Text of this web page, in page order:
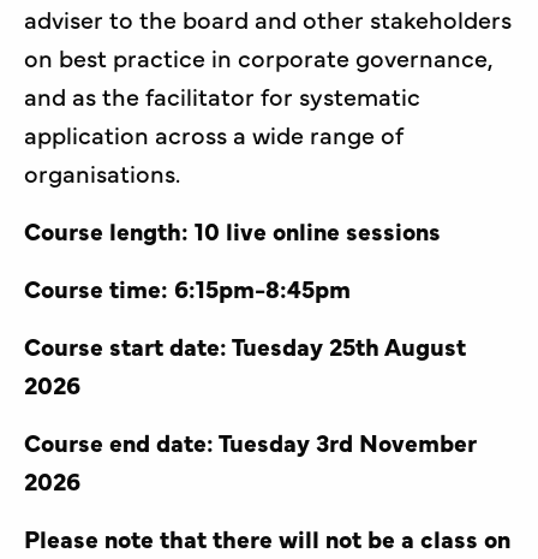
adviser to the board and other stakeholders
on best practice in corporate governance,
and as the facilitator for systematic
application across a wide range of
organisations.
Course length: 10 live online sessions
Course time: 6:15pm-8:45pm
Course start date: Tuesday 25th August
2026
Course end date: Tuesday 3rd November
2026
Please note that there will not be a class on